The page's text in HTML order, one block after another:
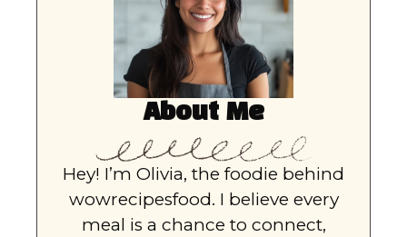
About Me
Hey! I’m Olivia, the foodie behind
wowrecipesfood. I believe every
meal is a chance to connect,